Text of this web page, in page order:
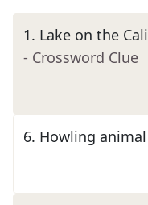
1. Lake on the
- Crossword Clue
6. Howling animal